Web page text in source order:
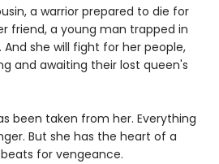
a warrior prepared to die for
friend, a young man trapped in
And she will fight for her people,
and awaiting their lost queen's
been taken from her. Everything
But she has the heart of a
for vengeance.